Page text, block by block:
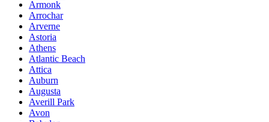
Armonk
Arrochar
Arverne
Astoria
Athens
Atlantic Beach
Attica
Auburn
Augusta
Averill Park
Avon